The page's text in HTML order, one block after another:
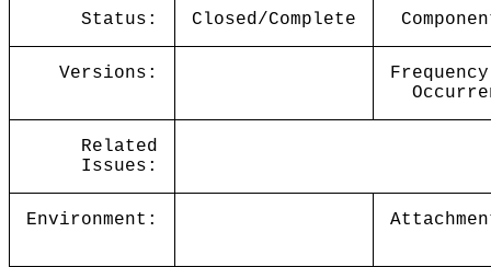
Status: Closed/Complete
Versions:
Related
Issues:
Environment: